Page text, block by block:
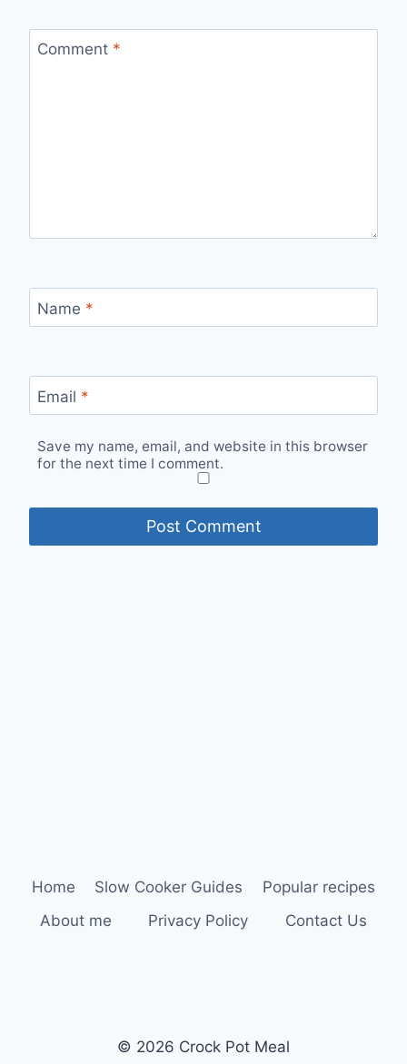
Comment *
Name *
Email *
Save my name, email, and website in this browser
for the next time I comment.
Home Slow Cooker Guides
Popular recipes
About me
Privacy Policy Contact Us
© 2026 Crock Pot Meal